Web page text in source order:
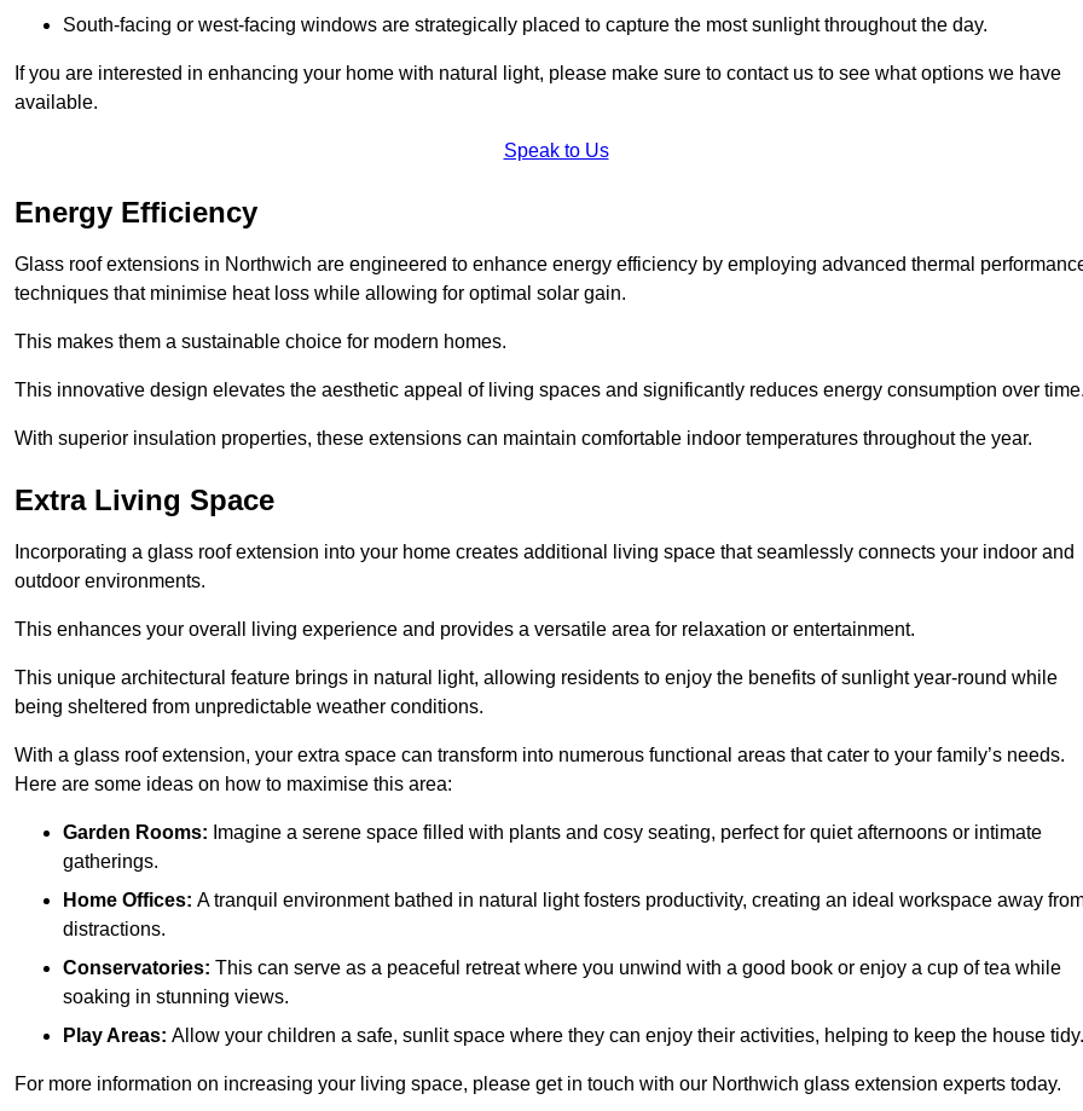
South-facing or west-facing windows are strategically placed to capture the most sunlight throughout the day.
If you are interested in enhancing your home with natural light, please make sure to contact us to see what options we have
available.
Speak to Us
Energy Efficiency
Glass roof extensions in Northwich are engineered to enhance energy efficiency by employing advanced thermal
techniques that minimise heat loss while allowing for optimal solar gain.
This makes them a sustainable choice for modern homes.
This innovative design elevates the aesthetic appeal of living spaces and significantly reduces energy consumption over
With superior insulation properties, these extensions can maintain comfortable indoor temperatures throughout the year.
Extra Living Space
Incorporating a glass roof extension into your home creates additional living space that seamlessly connects your indoor and
outdoor environments.
This enhances your overall living experience and provides a versatile area for relaxation or entertainment.
This unique architectural feature brings in natural light, allowing residents to enjoy the benefits of sunlight year-round while
being sheltered from unpredictable weather conditions.
With a glass roof extension, your extra space can transform into numerous functional areas that cater to your family’s needs.
Here are some ideas on how to maximise this area:
Garden Rooms: Imagine a serene space filled with plants and cosy seating, perfect for quiet afternoons or intimate
gatherings.
Home Offices: A tranquil environment bathed in natural light fosters productivity, creating an ideal workspace away
distractions.
Conservatories: This can serve as a peaceful retreat where you unwind with a good book or enjoy a cup of tea while
soaking in stunning views.
Play Areas: Allow your children a safe, sunlit space where they can enjoy their activities, helping to keep the house tidy.
For more information on increasing your living space, please get in touch with our Northwich glass extension experts today.